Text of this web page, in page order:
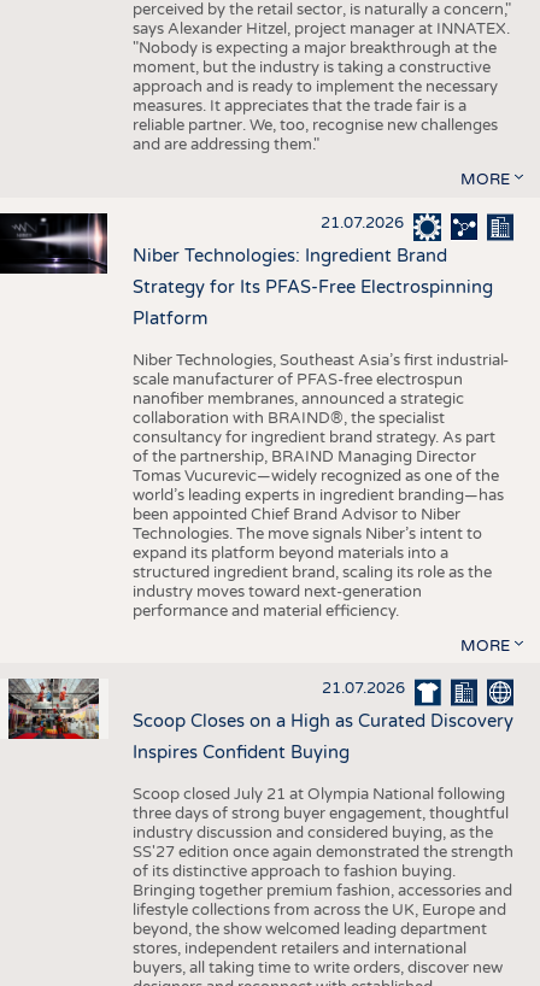
perceived by the retail sector, is naturally a concern,"
says Alexander Hitzel, project manager at INNATEX.
"Nobody is expecting a major breakthrough at the
moment, but the industry is taking a constructive
approach and is ready to implement the necessary
measures. It appreciates that the trade fair is a
reliable partner. We, too, recognise new challenges
and are addressing them."
MORE
21.07.2026
Niber Technologies: Ingredient Brand
Strategy for Its PFAS-Free Electrospinning
Platform
Niber Technologies, Southeast Asia’s first industrial-
scale manufacturer of PFAS-free electrospun
nanofiber membranes, announced a strategic
collaboration with BRAIND®, the specialist
consultancy for ingredient brand strategy. As part
of the partnership, BRAIND Managing Director
Tomas Vucurevic—widely recognized as one of the
world’s leading experts in ingredient branding—has
been appointed Chief Brand Advisor to Niber
Technologies. The move signals Niber’s intent to
expand its platform beyond materials into a
structured ingredient brand, scaling its role as the
industry moves toward next-generation
performance and material efficiency.
MORE
21.07.2026
Scoop Closes on a High as Curated Discovery
Inspires Confident Buying
Scoop closed July 21 at Olympia National following
three days of strong buyer engagement, thoughtful
industry discussion and considered buying, as the
SS'27 edition once again demonstrated the strength
of its distinctive approach to fashion buying.
Bringing together premium fashion, accessories and
lifestyle collections from across the UK, Europe and
beyond, the show welcomed leading department
stores, independent retailers and international
buyers, all taking time to write orders, discover new